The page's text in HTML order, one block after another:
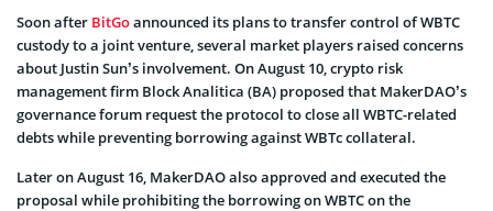
Soon after BitGoannounced its plans to transfer control of WBTC
custody to a joint venture, several market players raised concerns
about Justin Sun’s involvement. On August 10, crypto risk
management firm Block Analitica (BA) proposed that MakerDAO’s
governance forum request the protocol to close all WBTC-related
debts while preventing borrowing against WBTc collateral.
Later on August 16, MakerDAO also approved and executed the
proposal while prohibiting the borrowing on WBTC on the